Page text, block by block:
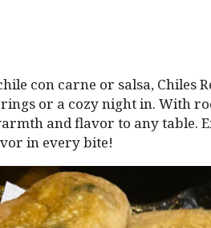
con carne or salsa, Chiles
or a cozy night in. With
and flavor to any table.
in every bite!